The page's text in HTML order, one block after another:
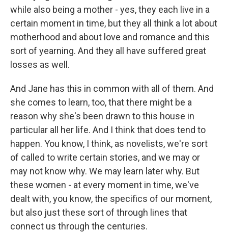
while also being a mother - yes, they each live in a
certain moment in time, but they all think a lot about
motherhood and about love and romance and this
sort of yearning. And they all have suffered great
losses as well.
And Jane has this in common with all of them. And
she comes to learn, too, that there might be a
reason why she's been drawn to this house in
particular all her life. And I think that does tend to
happen. You know, I think, as novelists, we're sort
of called to write certain stories, and we may or
may not know why. We may learn later why. But
these women - at every moment in time, we've
dealt with, you know, the specifics of our moment,
but also just these sort of through lines that
connect us through the centuries.